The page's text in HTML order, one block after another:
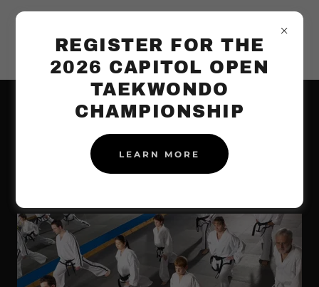
STUDENT
TESTIMONIALS
REGISTER FOR THE
2026 CAPITOL OPEN
TAEKWONDO
CHAMPIONSHIP
LEARN MORE